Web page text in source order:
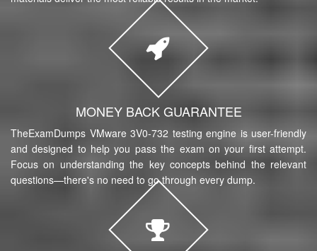
MONEY BACK GUARANTEE
TheExamDumps VMware 3V0-732 testing engine is user-friendly
and designed to help you pass the exam on your first attempt.
Focus on understanding the key concepts behind the relevant
questions—there's no need to go through every dump.